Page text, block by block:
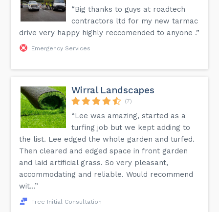
“Big thanks to guys at roadtech
contractors ltd for my new tarmac
drive very happy highly reccomended to anyone .”
Emergency Services
Wirral Landscapes
(7)
“Lee was amazing, started as a
turfing job but we kept adding to
the list. Lee edged the whole garden and turfed.
Then cleared and edged space in front garden
and laid artificial grass. So very pleasant,
accommodating and reliable. Would recommend
wit...”
Free Initial Consultation